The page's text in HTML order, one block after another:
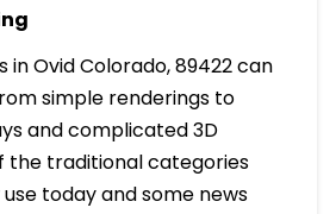
in Ovid Colorado, 89422 can
simple renderings to
and complicated 3D
the traditional categories
today and some news